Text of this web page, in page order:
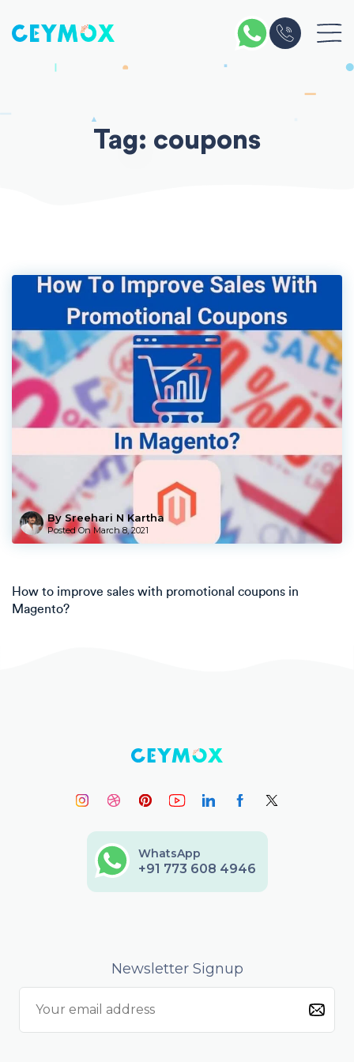
to
Tag: coupons
By Sreehari N Kartha
Posted OnMarch 8, 2021
How to improve sales with promotional coupons in
Magento?
WhatsApp
+91 773 608 4946
Newsletter Signup